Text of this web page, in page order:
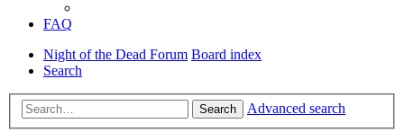
FAQ
Night of the Dead Forum Board index
Search
Search Advanced search